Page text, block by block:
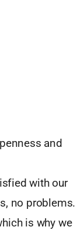
and
with our
no problems.
is why we